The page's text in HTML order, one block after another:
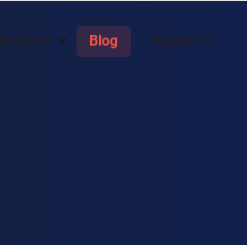
Reviews Blog About Us